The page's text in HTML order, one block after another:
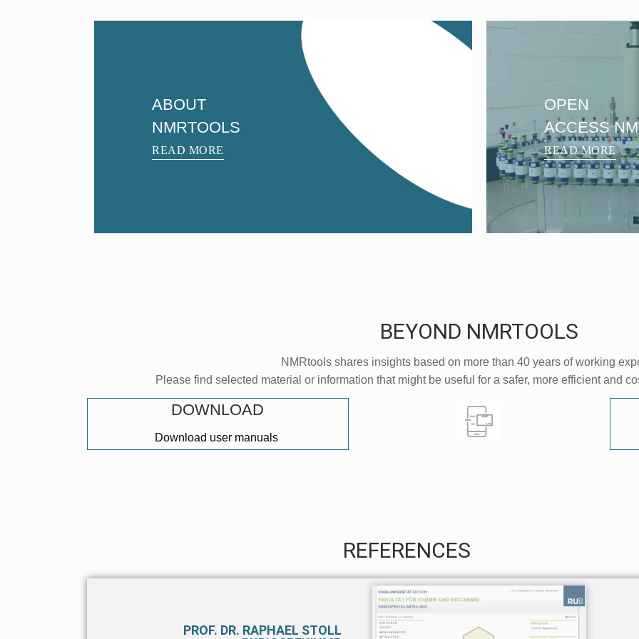
ABOUT
NMRTOOLS
READ MORE
OPEN
ACCESS
READ MORE
BEYOND NMRTOOLS
NMRtools shares insights based on more than 40 years of working
Please find selected material or information that might be useful for a safer, more efficient and
DOWNLOAD
Download user manuals
REFERENCES
PROF. DR. RAPHAEL STOLL